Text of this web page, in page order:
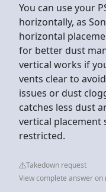
You can use your
horizontally, as
horizontal
for better dust
vertical works if
vents clear to
issues or dust
catches less dust
vertical placement
restricted.
Takedown request
View complete answer on